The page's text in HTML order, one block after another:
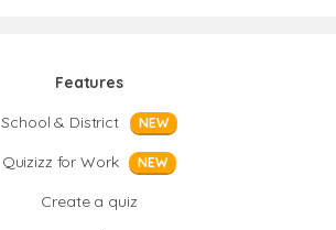
Features
School & District
NEW
Quizizz for Work NEW
Create a quiz